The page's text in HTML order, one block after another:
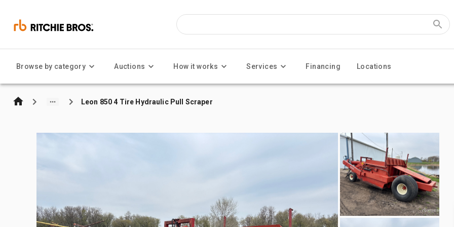
Browse by category Auctions How it works Services Financing Locations
Leon 850 4 Tire Hydraulic Pull Scraper